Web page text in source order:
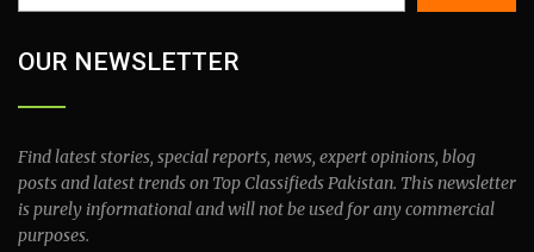
OUR NEWSLETTER
Find latest stories, special reports, news, expert opinions, blog
posts and latest trends on Top Classifieds Pakistan. This newsletter
is purely informational and will not be used for any commercial
purposes.